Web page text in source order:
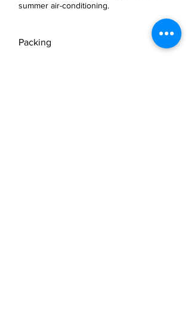
summer air-conditioning.
Packing